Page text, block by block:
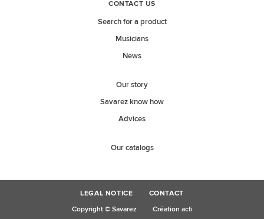
CONTACT US
Search for a product
Musicians
News
Our story
Savarez know how
Advices
Our catalogs
LEGAL NOTICE CONTACT
Copyright © Savarez Création acti